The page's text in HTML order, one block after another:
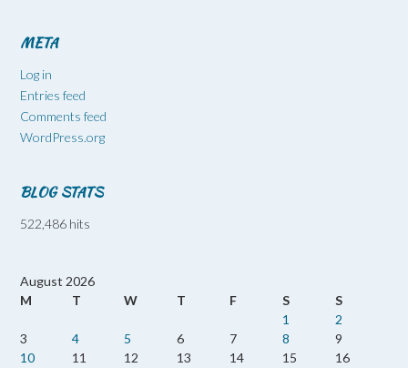
META
Log in
Entries feed
Comments feed
WordPress.org
BLOG STATS
522,486 hits
August 2026
M
T W T F S
S
1
2
3
4 5 6 7 8
9
10
11 12 13 14 15
16